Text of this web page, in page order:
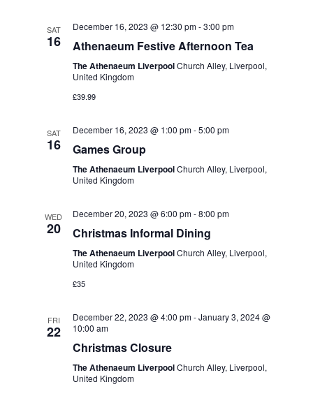
SAT
16
December 16, 2023 @ 12:30 pm-3:00 pm
Athenaeum Festive Afternoon Tea
The Athenaeum LiverpoolChurch Alley, Liverpool,
United Kingdom
£39.99
SAT
16
December 16, 2023 @ 1:00 pm-5:00 pm
Games Group
The Athenaeum LiverpoolChurch Alley, Liverpool,
United Kingdom
WED
20
December 20, 2023 @ 6:00 pm-8:00 pm
Christmas Informal Dining
The Athenaeum LiverpoolChurch Alley, Liverpool,
United Kingdom
£35
FRI
22
December 22, 2023 @ 4:00 pm-January 3, 2024 @
10:00 am
Christmas Closure
The Athenaeum LiverpoolChurch Alley, Liverpool,
United Kingdom